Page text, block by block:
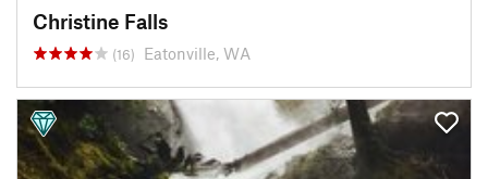
Christine Falls
(16) Eatonville, WA